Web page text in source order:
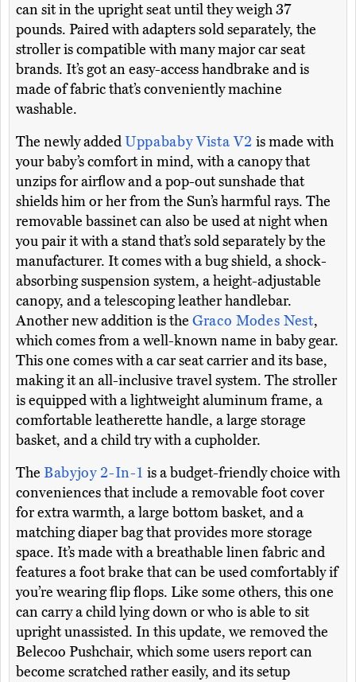
can sit in the upright seat until they weigh 37
pounds. Paired with adapters sold separately, the
stroller is compatible with many major car seat
brands. It’s got an easy-access handbrake and is
made of fabric that’s conveniently machine
washable.
The newly addedUppababy Vista V2 is made with
your baby’s comfort in mind, with a canopy that
unzips for airflow and a pop-out sunshade that
shields him or her from the Sun’s harmful rays. The
removable bassinet can also be used at night when
you pair it with a stand that’s sold separately by the
manufacturer. It comes with a bug shield, a shock-
absorbing suspension system, a height-adjustable
canopy, and a telescoping leather handlebar.
Another new addition is the Graco Modes Nest,
which comes from a well-known name in baby gear.
This one comes with a car seat carrier and its base,
making it an all-inclusive travel system. The stroller
is equipped with a lightweight aluminum frame, a
comfortable leatherette handle, a large storage
basket, and a child try with a cupholder.
The Babyjoy 2-In-1 is a budget-friendly choice with
conveniences that include a removable foot cover
for extra warmth, a large bottom basket, and a
matching diaper bag that provides more storage
space. It’s made with a breathable linen fabric and
features a foot brake that can be used comfortably if
you’re wearing flip flops. Like some others, this one
can carry a child lying down or who is able to sit
upright unassisted. In this update, we removed the
Belecoo Pushchair, which some users report can
become scratched rather easily, and its setup